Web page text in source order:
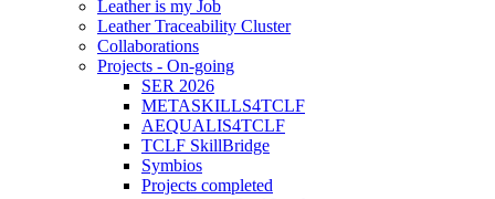
Leather is my Job
Leather Traceability Cluster
Collaborations
Projects - On-going
SER 2026
METASKILLS4TCLF
AEQUALIS4TCLF
TCLF SkillBridge
Symbios
Projects completed